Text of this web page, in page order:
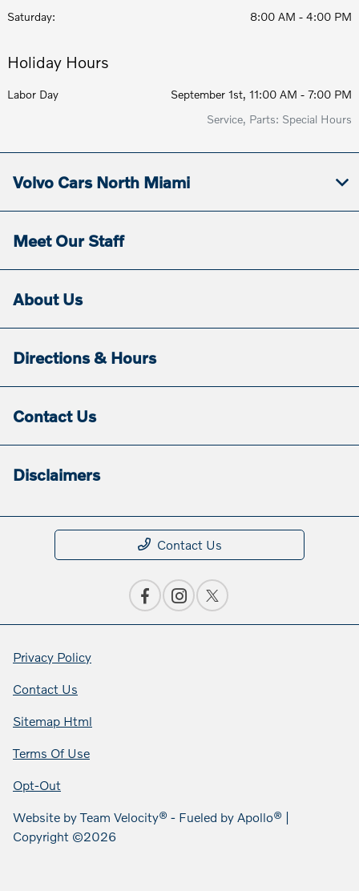
Saturday: 8:00 AM - 4:00 PM
Holiday Hours
Labor Day
September 1st, 11:00 AM - 7:00 PM
Service, Parts: Special Hours
Volvo Cars North Miami
Meet Our Staff
About Us
Directions & Hours
Contact Us
Disclaimers
Contact Us
Privacy Policy
Contact Us
Sitemap Html
Terms Of Use
Opt-Out
Website byTeam Velocity® - Fueled by Apollo® |
Copyright ©2026